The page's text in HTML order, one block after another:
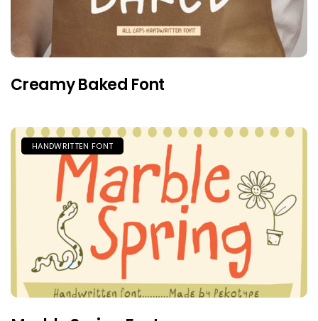
Creamy Baked Font
HANDWRITTEN FONT